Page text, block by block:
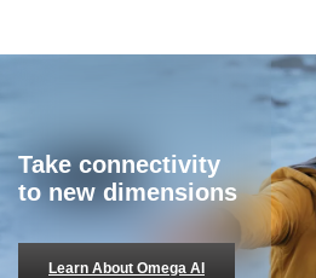
Take connectivity
to new dimensions
Learn About Omega AI